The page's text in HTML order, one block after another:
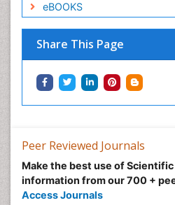
eBOOKS
Share This Page
Peer Reviewed Journals
Make the best use of Scientific
information from our 700 +
Access Journals